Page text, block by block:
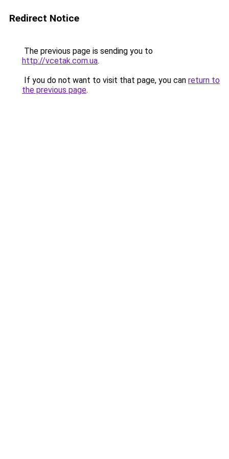
Redirect Notice
The previous page is sending you to
http://vcetak.com.ua.
If you do not want to visit that page, you can return to
the previous page.